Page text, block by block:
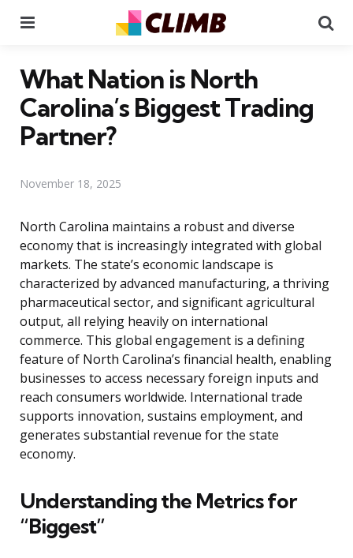
What Nation is North
Carolina’s Biggest Trading
Partner?
November 18, 2025
North Carolina maintains a robust and diverse
economy that is increasingly integrated with global
markets. The state’s economic landscape is
characterized by advanced manufacturing, a thriving
pharmaceutical sector, and significant agricultural
output, all relying heavily on international
commerce. This global engagement is a defining
feature of North Carolina’s financial health, enabling
businesses to access necessary foreign inputs and
reach consumers worldwide. International trade
supports innovation, sustains employment, and
generates substantial revenue for the state
economy.
Understanding the Metrics for
“Biggest”